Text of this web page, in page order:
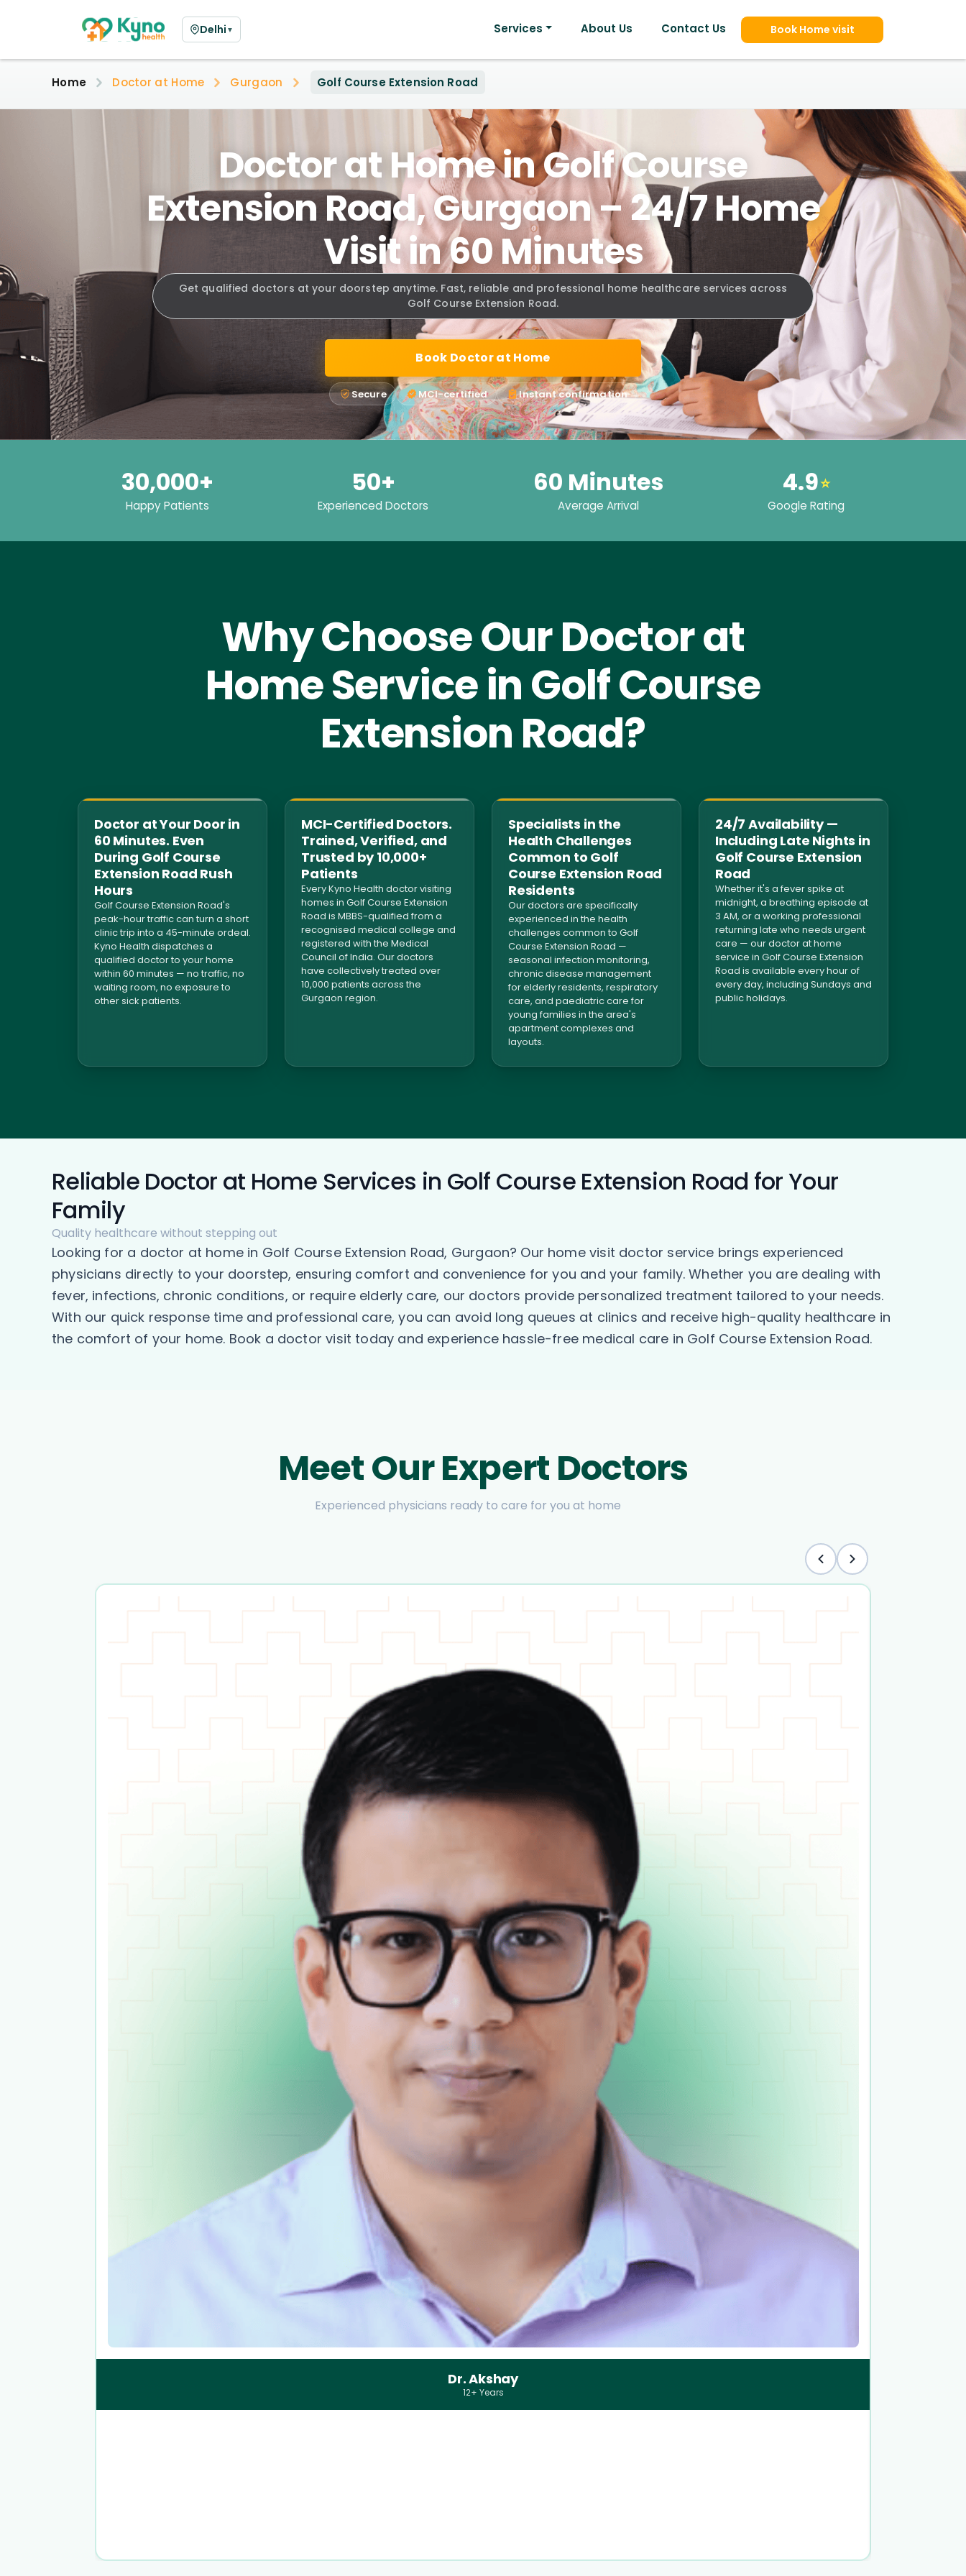
Delhi ▼ Services About Us Contact Us Book Home visit
Home Doctor at Home Gurgaon Golf Course Extension Road
Doctor at Home in Golf Course
Extension Road, Gurgaon – 24/7 Home
Visit in 60 Minutes
Get qualified doctors at your doorstep anytime. Fast, reliable and professional home healthcare services across
Golf Course Extension Road.
Book Doctor at Home
Secure MCI-certified Instant confirmation
30,000+
Happy Patients
50+
Experienced Doctors
60 Minutes
Average Arrival
4.9⭐
Google Rating
Why Choose Our Doctor at
Home Service in Golf Course
Extension Road?
Doctor at Your Door in
60 Minutes. Even
During Golf Course
Extension Road Rush
Hours
Golf Course Extension Road's
peak-hour traffic can turn a short
clinic trip into a 45-minute ordeal.
Kyno Health dispatches a
qualified doctor to your home
within 60 minutes — no traffic, no
waiting room, no exposure to
other sick patients.
MCI-Certified Doctors.
Trained, Verified, and
Trusted by 10,000+
Patients
Every Kyno Health doctor visiting
homes in Golf Course Extension
Road is MBBS-qualified from a
recognised medical college and
registered with the Medical
Council of India. Our doctors
have collectively treated over
10,000 patients across the
Gurgaon region.
Specialists in the
Health Challenges
Common to Golf
Course Extension Road
Residents
Our doctors are specifically
experienced in the health
challenges common to Golf
Course Extension Road —
seasonal infection monitoring,
chronic disease management
for elderly residents, respiratory
care, and paediatric care for
young families in the area's
apartment complexes and
layouts.
24/7 Availability —
Including Late Nights in
Golf Course Extension
Road
Whether it's a fever spike at
midnight, a breathing episode at
3 AM, or a working professional
returning late who needs urgent
care — our doctor at home
service in Golf Course Extension
Road is available every hour of
every day, including Sundays and
public holidays.
Reliable Doctor at Home Services in Golf Course Extension Road for Your
Family
Quality healthcare without stepping out
Looking for a doctor at home in Golf Course Extension Road, Gurgaon? Our home visit doctor service brings experienced
physicians directly to your doorstep, ensuring comfort and convenience for you and your family. Whether you are dealing with
fever, infections, chronic conditions, or require elderly care, our doctors provide personalized treatment tailored to your needs.
With our quick response time and professional care, you can avoid long queues at clinics and receive high-quality healthcare in
the comfort of your home. Book a doctor visit today and experience hassle-free medical care in Golf Course Extension Road.
Meet Our Expert Doctors
Experienced physicians ready to care for you at home
Dr. Akshay
12+ Years